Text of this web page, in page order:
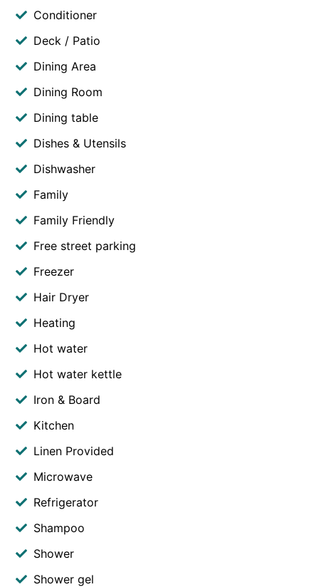
Conditioner
Deck / Patio
Dining Area
Dining Room
Dining table
Dishes & Utensils
Dishwasher
Family
Family Friendly
Free street parking
Freezer
Hair Dryer
Heating
Hot water
Hot water kettle
Iron & Board
Kitchen
Linen Provided
Microwave
Refrigerator
Shampoo
Shower
Shower gel